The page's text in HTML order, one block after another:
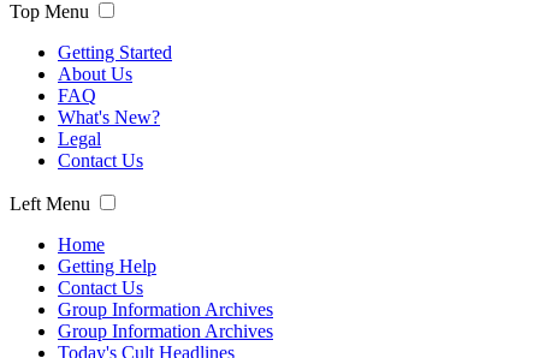
Top Menu
Getting Started
About Us
FAQ
What's New?
Legal
Contact Us
Left Menu
Home
Getting Help
Contact Us
Group Information Archives
Group Information Archives
Today's Cult Headlines